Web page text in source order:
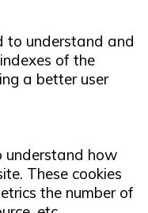
to understand and
of the
a better user
understand how
These cookies
the number of